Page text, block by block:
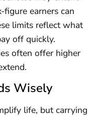
earners can
limits reflect what
off quickly.
often offer higher
Wisely
life, but carrying